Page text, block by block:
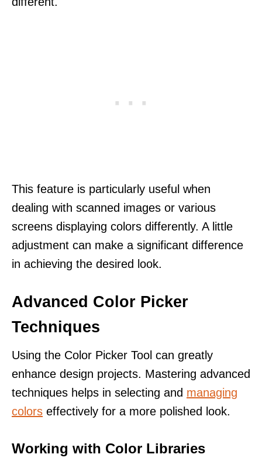
This feature is particularly useful when
dealing with scanned images or various
screens displaying colors differently. A little
adjustment can make a significant difference
in achieving the desired look.
Advanced Color Picker
Techniques
Using the Color Picker Tool can greatly
enhance design projects. Mastering advanced
techniques helps in selecting and managing
colors effectively for a more polished look.
Working with Color Libraries